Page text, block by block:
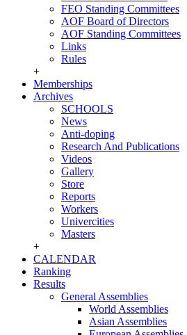
FEO Standing Committees
AOF Board of Directors
AOF Standing Committees
Links
Rules
+
Memberships
Archives
SCHOOLS
News
Anti-doping
Research And Publications
Videos
Gallery
Store
Reports
Workers
Univercities
Masters
+
CALENDAR
Ranking
Results
General Assemblies
World Assemblies
Asian Assemblies